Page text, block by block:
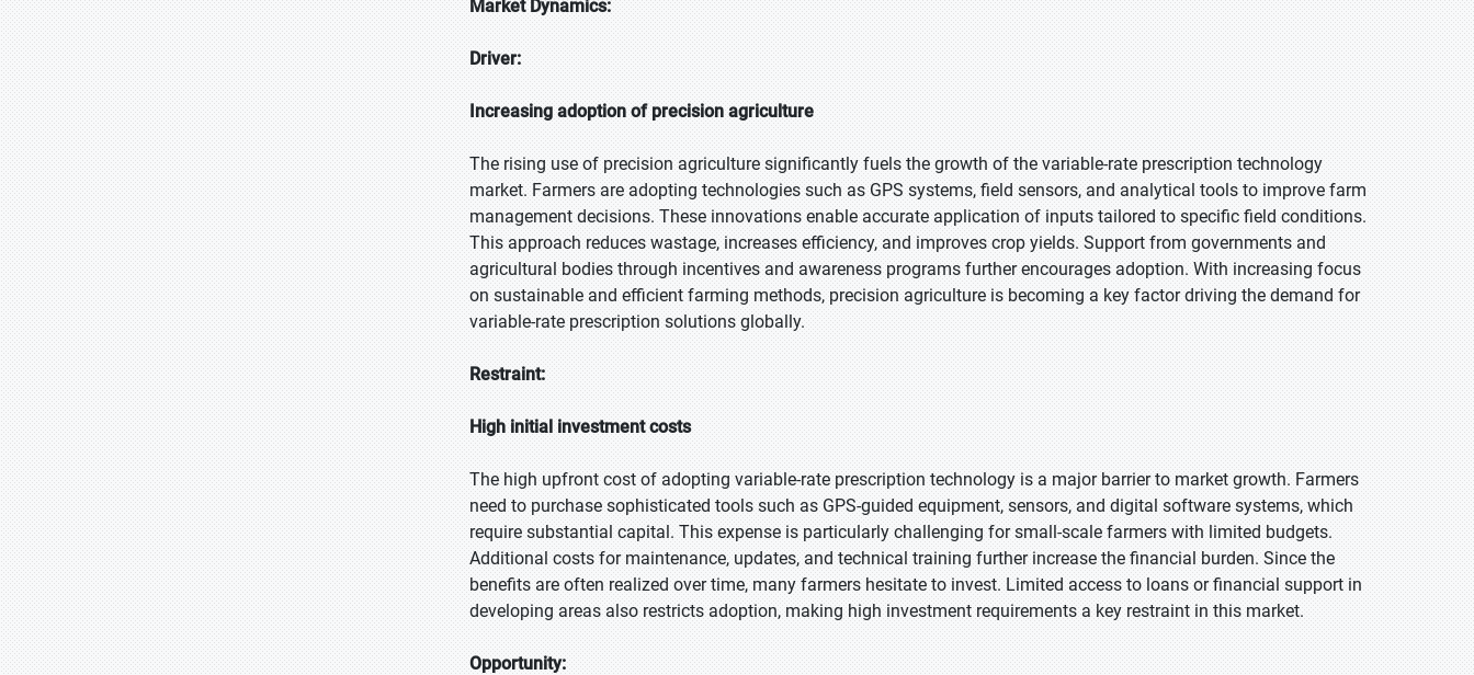
Market Dynamics:
Driver:
Increasing adoption of precision agriculture
The rising use of precision agriculture significantly fuels the growth of the variable-rate prescription technology
market. Farmers are adopting technologies such as GPS systems, field sensors, and analytical tools to improve farm
management decisions. These innovations enable accurate application of inputs tailored to specific field conditions.
This approach reduces wastage, increases efficiency, and improves crop yields. Support from governments and
agricultural bodies through incentives and awareness programs further encourages adoption. With increasing focus
on sustainable and efficient farming methods, precision agriculture is becoming a key factor driving the demand for
variable-rate prescription solutions globally.
Restraint:
High initial investment costs
The high upfront cost of adopting variable-rate prescription technology is a major barrier to market growth. Farmers
need to purchase sophisticated tools such as GPS-guided equipment, sensors, and digital software systems, which
require substantial capital. This expense is particularly challenging for small-scale farmers with limited budgets.
Additional costs for maintenance, updates, and technical training further increase the financial burden. Since the
benefits are often realized over time, many farmers hesitate to invest. Limited access to loans or financial support in
developing areas also restricts adoption, making high investment requirements a key restraint in this market.
Opportunity: